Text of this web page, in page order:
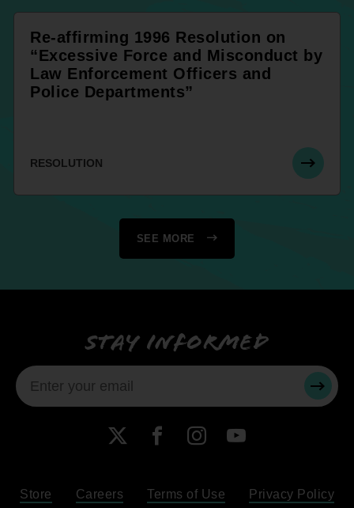
Re-affirming 1996 Resolution on
“Excessive Force and Misconduct by
Law Enforcement Officers and
Police Departments”
RESOLUTION
SEE MORE
Stay informed
X Facebook
Instagram
YouTube
Store Careers Terms of Use Privacy Policy